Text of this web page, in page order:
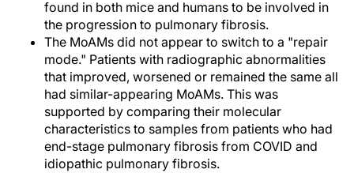
found in both mice and humans to be involved in
the progression to pulmonary fibrosis.
The MoAMs did not appear to switch to a "repair
mode." Patients with radiographic abnormalities
that improved, worsened or remained the same all
had similar-appearing MoAMs. This was
supported by comparing their molecular
characteristics to samples from patients who had
end-stage pulmonary fibrosis from COVID and
idiopathic pulmonary fibrosis.